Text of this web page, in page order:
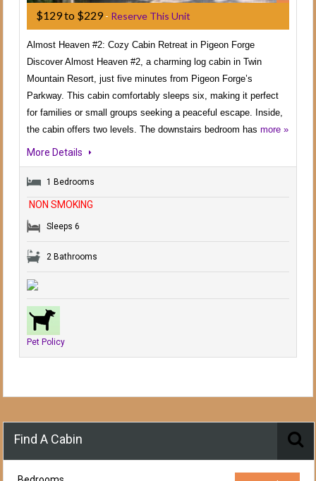
$129 to $229- Reserve This Unit
Almost Heaven #2: Cozy Cabin Retreat in Pigeon Forge
Discover Almost Heaven #2, a charming log cabin in Twin
Mountain Resort, just five minutes from Pigeon Forge’s
Parkway. This cabin comfortably sleeps six, making it perfect
for families or small groups seeking a peaceful escape. Inside,
the cabin offers two levels. The downstairs bedroom has more »
More Details
1 Bedrooms
Sleeps 6
2 Bathrooms
Pet Policy
NON SMOKING
Find A Cabin